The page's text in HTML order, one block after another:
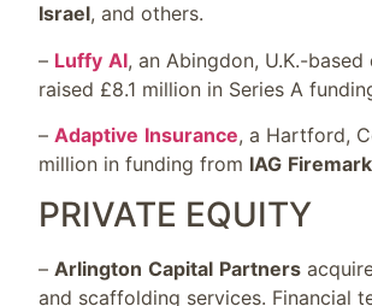
Israel, and others.
– Luffy AI, an Abingdon, U.K.-
raised £8.1 million in Series A
– Adaptive Insurance, a Hartford,
million in funding from IAG Firemark
PRIVATE EQUITY
– Arlington Capital Partners
and scaffolding services. Financial